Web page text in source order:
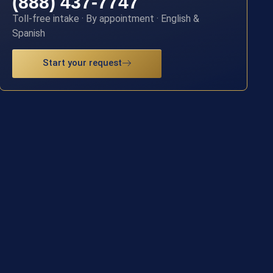
Toll-free intake · By appointment · English &
Spanish
Start your request